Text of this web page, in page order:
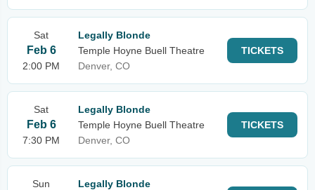
Sat
Feb 6
2:00 PM
Legally Blonde
Temple Hoyne Buell Theatre
Denver, CO
TICKETS
Sat
Feb 6
7:30 PM
Legally Blonde
Temple Hoyne Buell Theatre
Denver, CO
TICKETS
Sun
Legally Blonde